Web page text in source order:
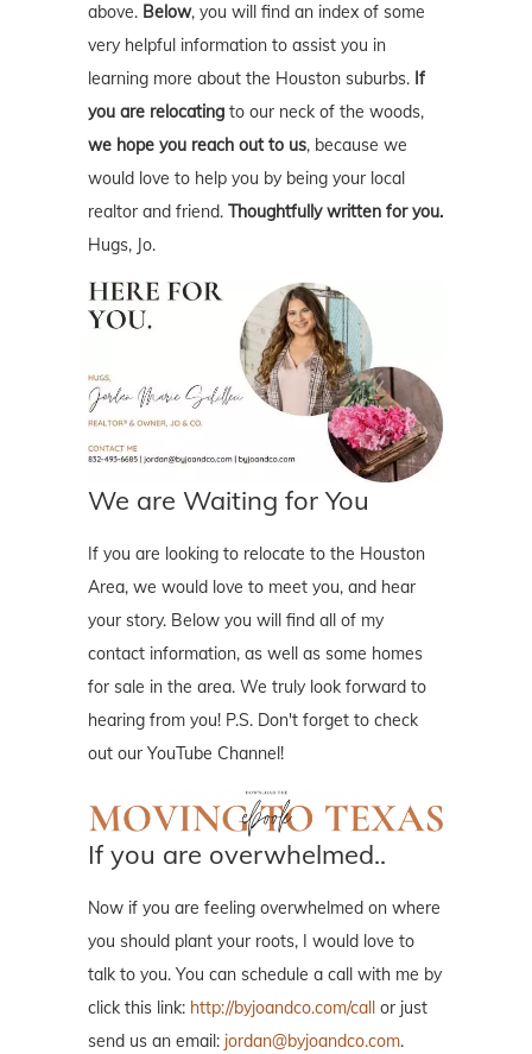
above. Below, you will find an index of some
very helpful information to assist you in
learning more about the Houston suburbs. If
you are relocating to our neck of the woods,
we hope you reach out to us, because we
would love to help you by being your local
realtor and friend. Thoughtfully written for you.
Hugs, Jo.
We are Waiting for You
If you are looking to relocate to the Houston
Area, we would love to meet you, and hear
your story. Below you will find all of my
contact information, as well as some homes
for sale in the area. We truly look forward to
hearing from you! P.S. Don't forget to check
out our YouTube Channel!
If you are overwhelmed..
Now if you are feeling overwhelmed on where
you should plant your roots, I would love to
talk to you. You can schedule a call with me by
click this link: http://byjoandco.com/call or just
send us an email: jordan@byjoandco.com.